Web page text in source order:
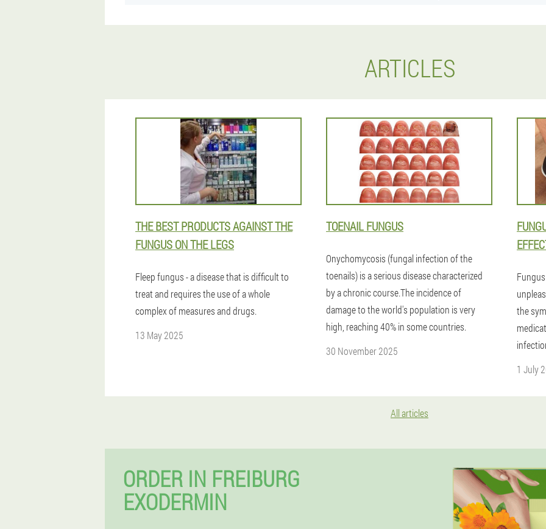
ARTICLES
THE BEST PRODUCTS AGAINST THE
FUNGUS ON THE LEGS
Fleep fungus - a disease that is difficult to
treat and requires the use of a whole
complex of measures and drugs.
13 May 2025
TOENAIL FUNGUS
Onychomycosis (fungal infection of the
toenails) is a serious disease characterized
by a chronic course.The incidence of
damage to the world's population is very
high, reaching 40% in some countries.
30 November 2025
the
1 July
All articles
ORDER IN FREIBURG
EXODERMIN